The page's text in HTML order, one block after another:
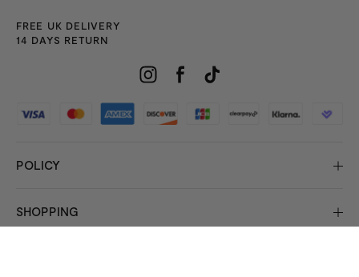
FREE UK DELIVERY
14 DAYS RETURN
POLICY
SHOPPING